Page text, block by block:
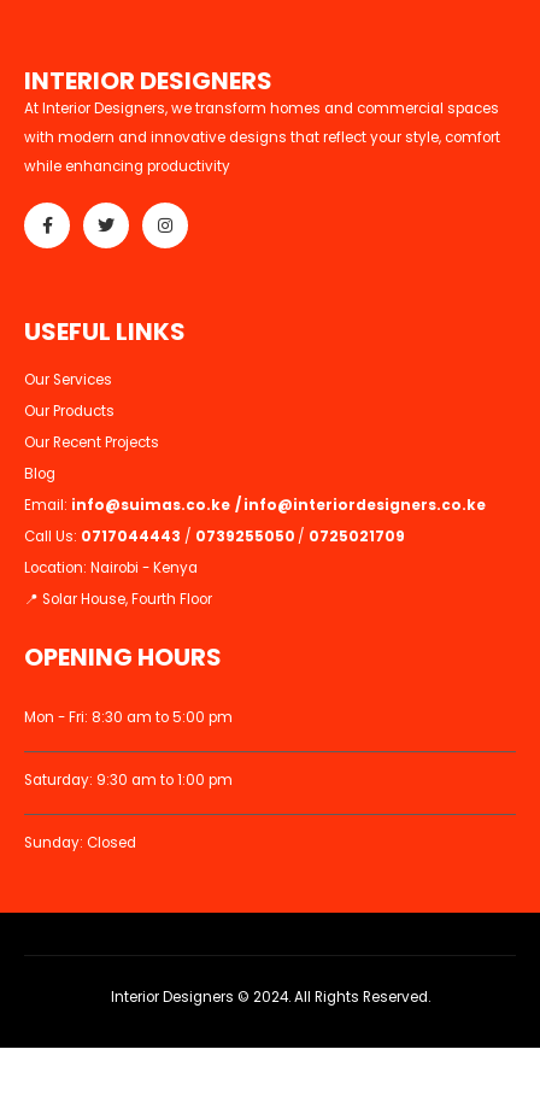
INTERIOR DESIGNERS
At Interior Designers, we transform homes and commercial spaces
with modern and innovative designs that reflect your style, comfort
while enhancing productivity
USEFUL LINKS
Our Services
Our Products
Our Recent Projects
Blog
Email: info@suimas.co.ke /info@interiordesigners.co.ke
Call Us: 0717044443 / 0739255050 / 0725021709
Location: Nairobi - Kenya
📍 Solar House, Fourth Floor
OPENING HOURS
Mon - Fri: 8:30 am to 5:00 pm
Saturday: 9:30 am to 1:00 pm
Sunday: Closed
Interior Designers © 2024. All Rights Reserved.